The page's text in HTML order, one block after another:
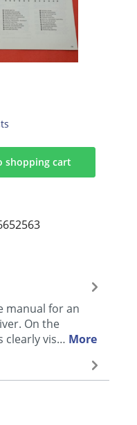
shopping cart
manual for an
On the
clearly vis… More